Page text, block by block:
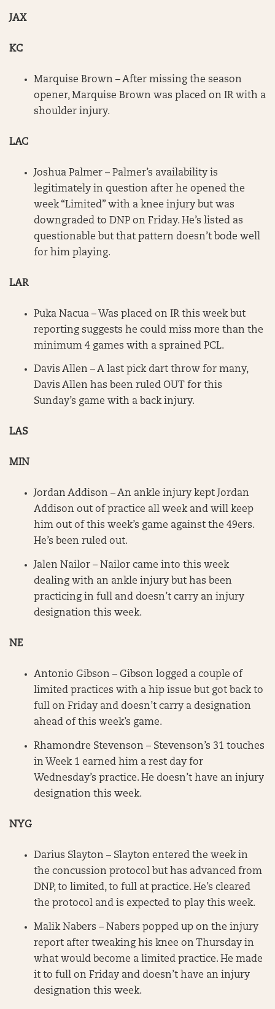
JAX
KC
Marquise Brown – After missing the season
opener, Marquise Brown was placed on IR with a
shoulder injury.
LAC
Joshua Palmer – Palmer’s availability is
legitimately in question after he opened the
week “Limited” with a knee injury but was
downgraded to DNP on Friday. He’s listed as
questionable but that pattern doesn’t bode well
for him playing.
LAR
Puka Nacua – Was placed on IR this week but
reporting suggests he could miss more than the
minimum 4 games with a sprained PCL.
Davis Allen – A last pick dart throw for many,
Davis Allen has been ruled OUT for this
Sunday’s game with a back injury.
LAS
MIN
Jordan Addison – An ankle injury kept Jordan
Addison out of practice all week and will keep
him out of this week’s game against the 49ers.
He’s been ruled out.
Jalen Nailor – Nailor came into this week
dealing with an ankle injury but has been
practicing in full and doesn’t carry an injury
designation this week.
NE
Antonio Gibson – Gibson logged a couple of
limited practices with a hip issue but got back to
full on Friday and doesn’t carry a designation
ahead of this week’s game.
Rhamondre Stevenson – Stevenson’s 31 touches
in Week 1 earned him a rest day for
Wednesday’s practice. He doesn’t have an injury
designation this week.
NYG
Darius Slayton – Slayton entered the week in
the concussion protocol but has advanced from
DNP, to limited, to full at practice. He’s cleared
the protocol and is expected to play this week.
Malik Nabers – Nabers popped up on the injury
report after tweaking his knee on Thursday in
what would become a limited practice. He made
it to full on Friday and doesn’t have an injury
designation this week.